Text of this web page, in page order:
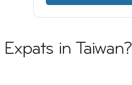
in Taiwan?